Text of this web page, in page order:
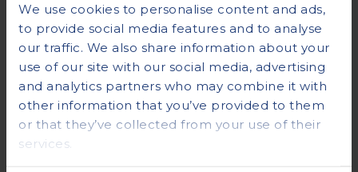
We use cookies to personalise content and ads,
to provide social media features and to analyse
our traffic. We also share information about your
use of our site with our social media, advertising
and analytics partners who may combine it with
other information that you’ve provided to them
or that they’ve collected from your use of their
services.